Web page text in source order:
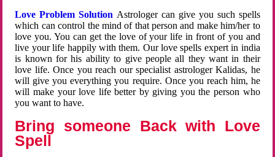
Love Problem Solution Astrologer can give you such spells
which can control the mind of that person and make him/her to
love you. You can get the love of your life in front of you and
live your life happily with them. Our love spells expert in india
is known for his ability to give people all they want in their
love life. Once you reach our specialist astrologer Kalidas, he
will give you everything you require. Once you reach him, he
will make your love life better by giving you the person who
you want to have.
Bring someone Back with Love
Spell